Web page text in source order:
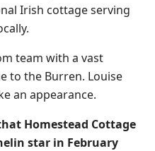
Irish cottage serving
team with a vast
to the Burren. Louise
an appearance.
Homestead Cottage
star in February